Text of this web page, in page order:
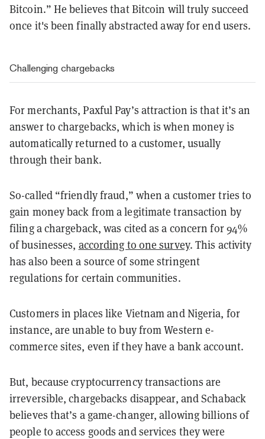
Bitcoin.” He believes that Bitcoin will truly succeed
once it's been finally abstracted away for end users.
Challenging chargebacks
For merchants, Paxful Pay’s attraction is that it’s an
answer to chargebacks, which is when money is
automatically returned to a customer, usually
through their bank.
So-called “friendly fraud,” when a customer tries to
gain money back from a legitimate transaction by
filing a chargeback, was cited as a concern for 94%
of businesses, according to one survey. This activity
has also been a source of some stringent
regulations for certain communities.
Customers in places like Vietnam and Nigeria, for
instance, are unable to buy from Western e-
commerce sites, even if they have a bank account.
But, because cryptocurrency transactions are
irreversible, chargebacks disappear, and Schaback
believes that’s a game-changer, allowing billions of
people to access goods and services they were